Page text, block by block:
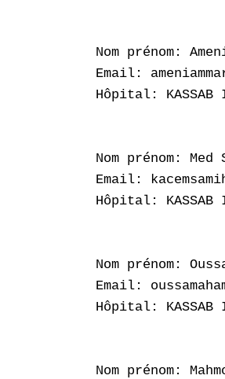
Nom prénom:
Email:
Hôpital:
Nom prénom: Med
Email:
Hôpital:
Nom prénom:
Email:
Hôpital:
Nom prénom: